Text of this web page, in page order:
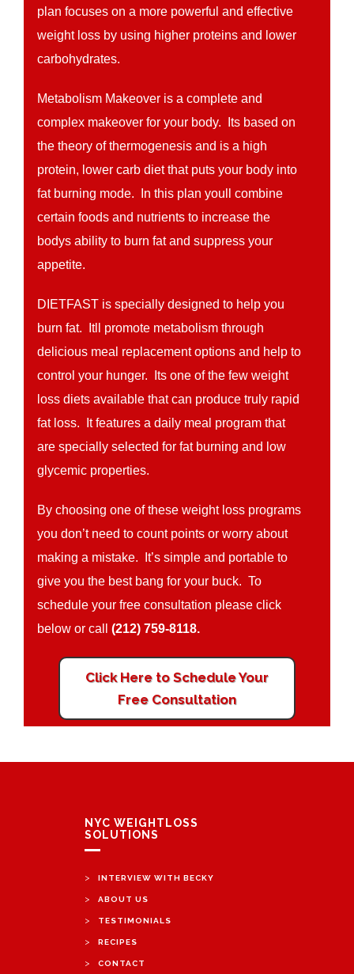
plan focuses on a more powerful and effective
weight loss by using higher proteins and lower
carbohydrates.
Metabolism Makeover is a complete and
complex makeover for your body. Its based on
the theory of thermogenesis and is a high
protein, lower carb diet that puts your body into
fat burning mode. In this plan youll combine
certain foods and nutrients to increase the
bodys ability to burn fat and suppress your
appetite.
DIETFAST is specially designed to help you
burn fat. Itll promote metabolism through
delicious meal replacement options and help to
control your hunger. Its one of the few weight
loss diets available that can produce truly rapid
fat loss. It features a daily meal program that
are specially selected for fat burning and low
glycemic properties.
By choosing one of these weight loss programs
you don’t need to count points or worry about
making a mistake. It’s simple and portable to
give you the best bang for your buck. To
schedule your free consultation please click
below or call(212) 759-8118.
Click Here to Schedule Your
Free Consultation
NYC WEIGHTLOSS
SOLUTIONS
> INTERVIEW WITH BECKY
> ABOUT US
> TESTIMONIALS
> RECIPES
> CONTACT